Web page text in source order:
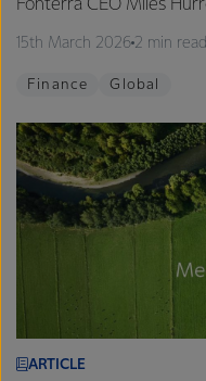
Fonterra CEO Miles
15th March 2026 2 min read
Finance Global
ARTICLE